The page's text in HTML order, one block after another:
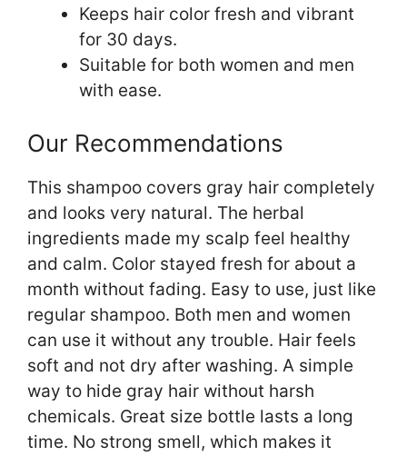
Keeps hair color fresh and vibrant
for 30 days.
Suitable for both women and men
with ease.
Our Recommendations
This shampoo covers gray hair completely
and looks very natural. The herbal
ingredients made my scalp feel healthy
and calm. Color stayed fresh for about a
month without fading. Easy to use, just like
regular shampoo. Both men and women
can use it without any trouble. Hair feels
soft and not dry after washing. A simple
way to hide gray hair without harsh
chemicals. Great size bottle lasts a long
time. No strong smell, which makes it